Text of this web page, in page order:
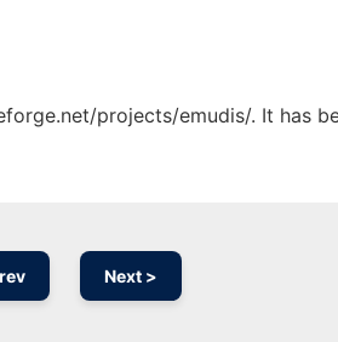
projects/emudis/. It has
Next >